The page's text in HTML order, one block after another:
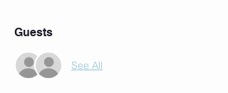
Guests
See All